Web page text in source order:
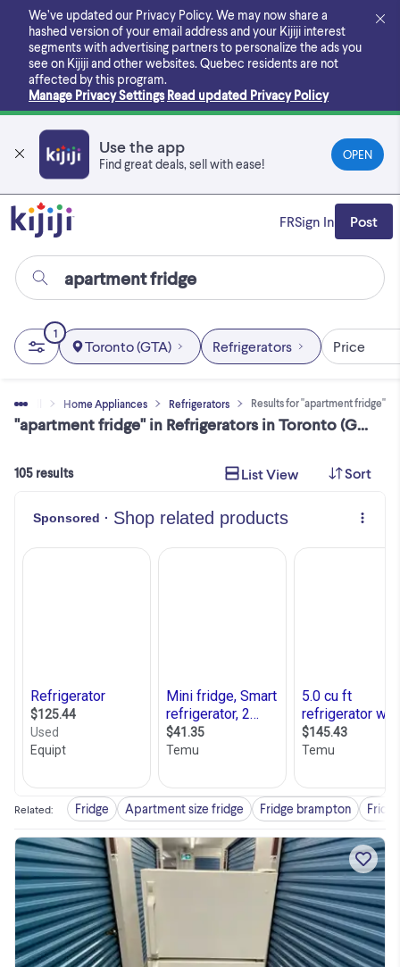
main
content
We’ve updated our Privacy Policy. We may now share a
hashed version of your email address and your Kijiji interest
segments with advertising partners to personalize the ads you
see on Kijiji and other websites. Quebec residents are not
affected by this program.
Manage Privacy Settings Read updated Privacy Policy
Use the app
Find great deals, sell with ease!
OPEN
FRSign In Post
& Sell Home Appliances Refrigerators Results for "apartment fridge"
"apartment fridge" in Refrigerators in Toronto (GTA)
1
Toronto (GTA) Refrigerators Price
105 results List View Sort
Related: Fridge Apartment size fridge Fridge brampton